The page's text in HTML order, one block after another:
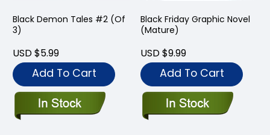
Black Demon Tales #2 (Of
3)
USD $5.99
Add To Cart
Black Friday Graphic Novel
(Mature)
USD $9.99
Add To Cart